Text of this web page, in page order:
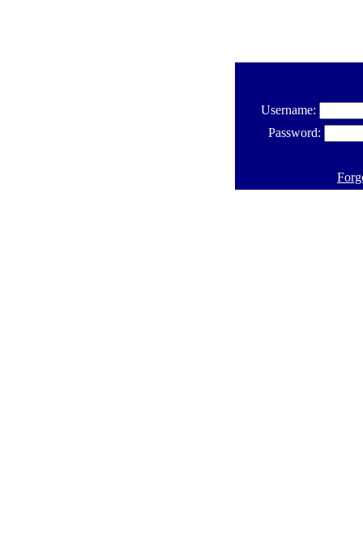
Username:
Password: